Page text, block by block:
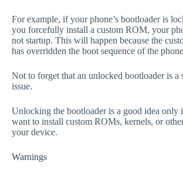
For example, if your phone’s bootloader is
you forcefully install a custom ROM, your
not startup. This will happen because the
has overridden the boot sequence of the
Not to forget that an unlocked bootloader is a
issue.
Unlocking the bootloader is a good idea only
want to install custom ROMs, kernels, or
your device.
Warnings